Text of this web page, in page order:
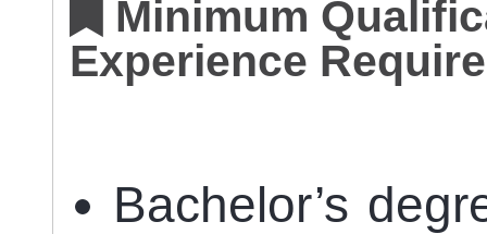
Minimum
Experience
Bachelor’s